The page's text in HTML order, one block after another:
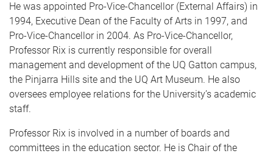
He was appointed Pro-Vice-Chancellor (External Affairs) in
1994, Executive Dean of the Faculty of Arts in 1997, and
Pro-Vice-Chancellor in 2004. As Pro-Vice-Chancellor,
Professor Rix is currently responsible for overall
management and development of the UQ Gatton campus,
the Pinjarra Hills site and the UQ Art Museum. He also
oversees employee relations for the University’s academic
staff.
Professor Rix is involved in a number of boards and
committees in the education sector. He is Chair of the